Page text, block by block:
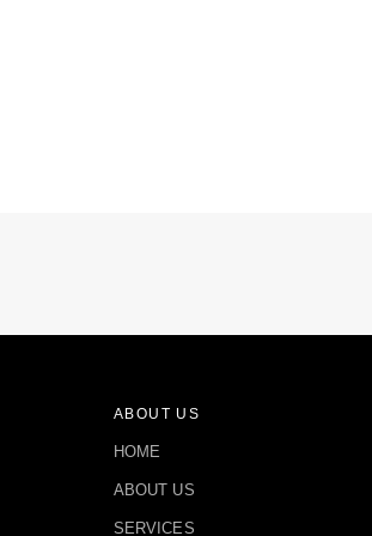
ABOUT US
HOME
ABOUT US
SERVICES